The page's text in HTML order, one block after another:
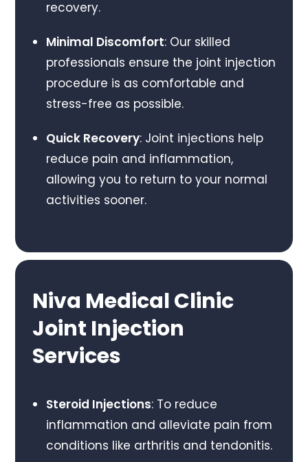
recovery.
Minimal Discomfort: Our skilled
professionals ensure the joint injection
procedure is as comfortable and
stress-free as possible.
Quick Recovery: Joint injections help
reduce pain and inflammation,
allowing you to return to your normal
activities sooner.
Niva Medical Clinic
Joint Injection
Services
Steroid Injections: To reduce
inflammation and alleviate pain from
conditions like arthritis and tendonitis.